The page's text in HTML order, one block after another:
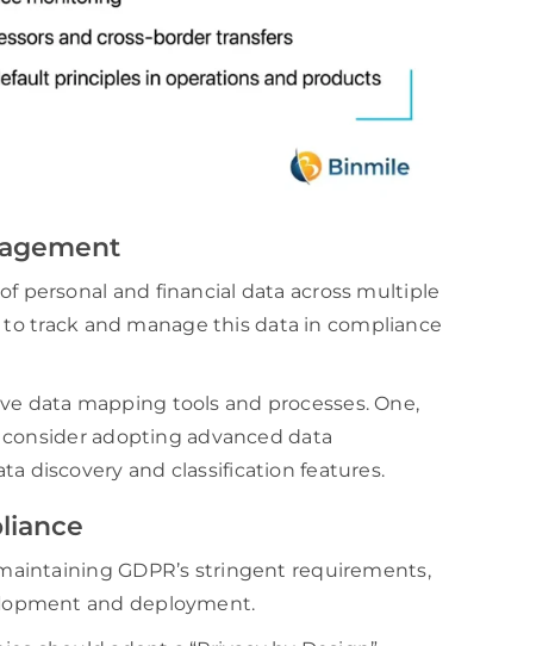
personal and financial data across multiple
track and manage this data in compliance
data mapping tools and processes. One,
adopting advanced data
discovery and classification features.
GDPR’s stringent requirements,
and deployment.